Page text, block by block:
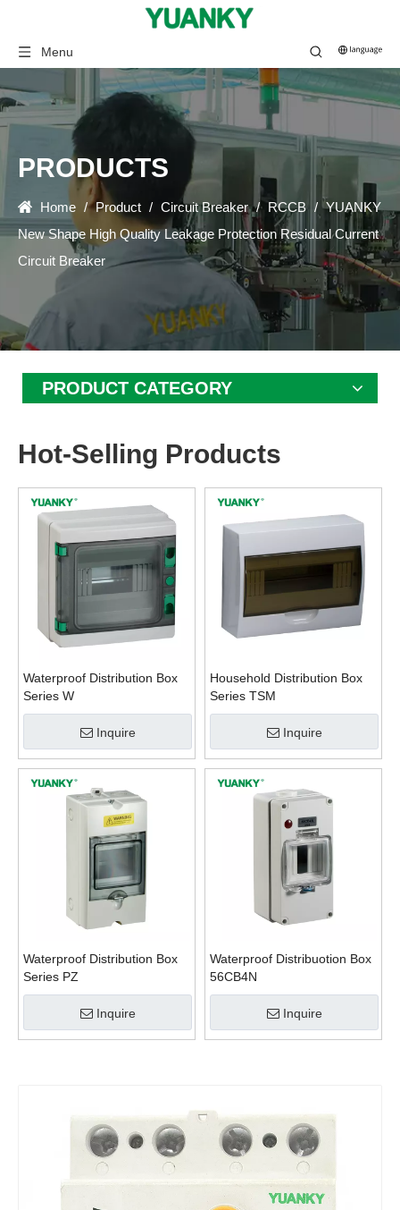
Menu
PRODUCTS
Home / Product / Circuit Breaker / RCCB / YUANKY
New Shape High Quality Leakage Protection Residual Current
Circuit Breaker
PRODUCT CATEGORY
Hot-Selling Products
Waterproof Distribution Box
Series W
Inquire
Household Distribution Box
Series TSM
Inquire
Waterproof Distribution Box
Series PZ
Inquire
Waterproof Distribuotion Box
56CB4N
Inquire